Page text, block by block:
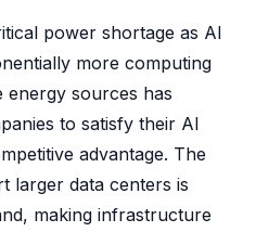
power shortage as AI
more computing
energy sources has
to satisfy their AI
advantage. The
larger data centers is
making infrastructure